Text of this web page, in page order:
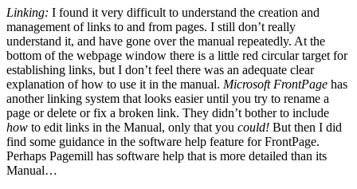
Linking: I found it very difficult to understand the creation and
management of links to and from pages. I still don’t really
understand it, and have gone over the manual repeatedly. At the
bottom of the webpage window there is a little red circular target for
establishing links, but I don’t feel there was an adequate clear
explanation of how to use it in the manual. Microsoft FrontPage has
another linking system that looks easier until you try to rename a
page or delete or fix a broken link. They didn’t bother to include
how to edit links in the Manual, only that you could! But then I did
find some guidance in the software help feature for FrontPage.
Perhaps Pagemill has software help that is more detailed than its
Manual…